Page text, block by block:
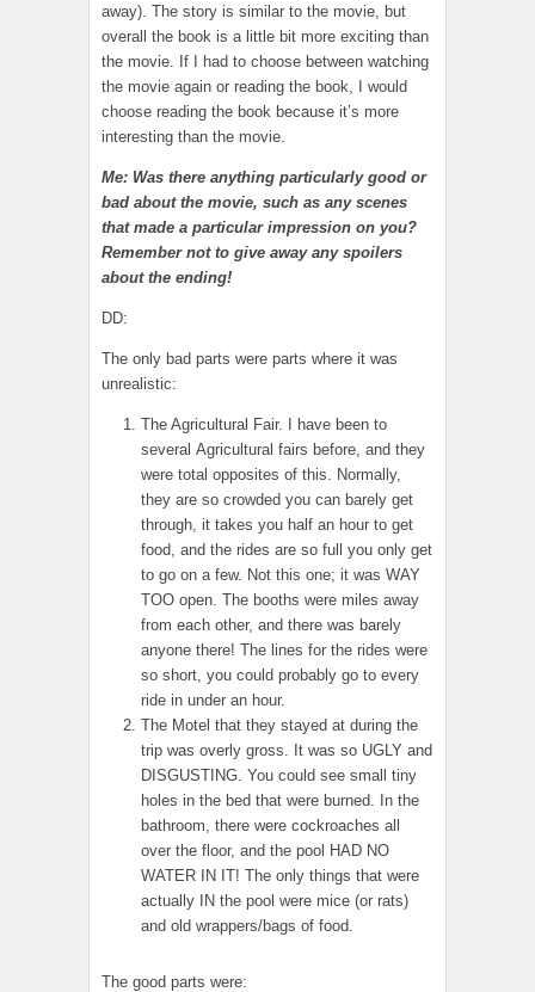
away). The story is similar to the movie, but
overall the book is a little bit more exciting than
the movie. If I had to choose between watching
the movie again or reading the book, I would
choose reading the book because it’s more
interesting than the movie.
Me: Was there anything particularly good or
bad about the movie, such as any scenes
that made a particular impression on you?
Remember not to give away any spoilers
about the ending!
DD:
The only bad parts were parts where it was
unrealistic:
The Agricultural Fair. I have been to
several Agricultural fairs before, and they
were total opposites of this. Normally,
they are so crowded you can barely get
through, it takes you half an hour to get
food, and the rides are so full you only get
to go on a few. Not this one; it was WAY
TOO open. The booths were miles away
from each other, and there was barely
anyone there! The lines for the rides were
so short, you could probably go to every
ride in under an hour.
The Motel that they stayed at during the
trip was overly gross. It was so UGLY and
DISGUSTING. You could see small tiny
holes in the bed that were burned. In the
bathroom, there were cockroaches all
over the floor, and the pool HAD NO
WATER IN IT! The only things that were
actually IN the pool were mice (or rats)
and old wrappers/bags of food.
The good parts were: